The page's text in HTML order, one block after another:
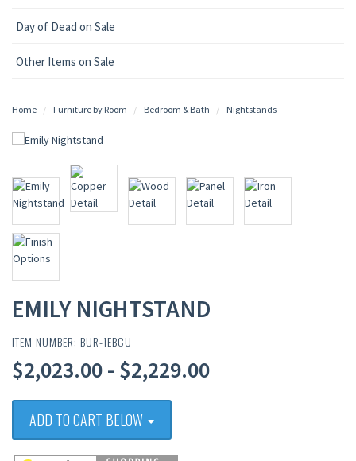
Day of Dead on Sale
Other Items on Sale
Home Furniture by Room Bedroom & Bath Nightstands
EMILY NIGHTSTAND
ITEM NUMBER: BUR-1EBCU
$2,023.00 - $2,229.00
ADD TO CART BELOW